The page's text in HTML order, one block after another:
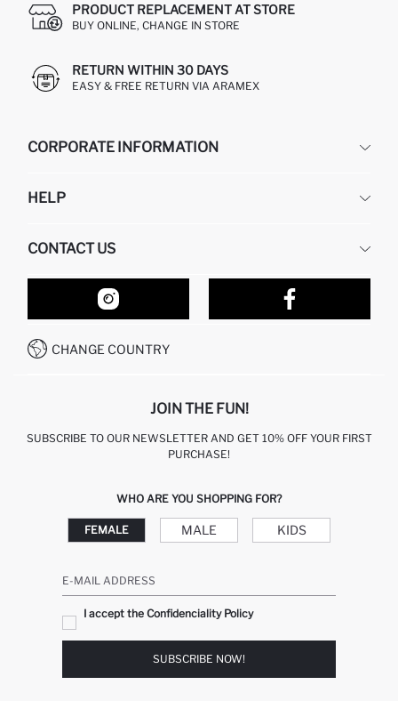
PRODUCT REPLACEMENT AT STORE
BUY ONLINE, CHANGE IN STORE
RETURN WITHIN 30 DAYS
EASY & FREE RETURN VIA ARAMEX
CORPORATE INFORMATION
ABOUT US
HELP
RETURN AND CHANGES
ORDER TRACKING
HOW TO SHOP ON DEFACTO?
HOW TO PAY ON DEFACTO?
CONTACT US
OUR STORES
CONTACT FORM
CALL CENTER +212 525 076 633
CHANGE COUNTRY
JOIN THE FUN!
SUBSCRIBE TO OUR NEWSLETTER AND GET 10% OFF YOUR FIRST
PURCHASE!
WHO ARE YOU SHOPPING FOR?
FEMALE MALE KIDS
E-MAIL ADDRESS
I accept the Confidenciality Policy
SUBSCRIBE NOW!